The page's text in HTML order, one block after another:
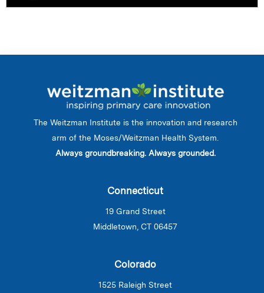
The Weitzman Institute is the innovation and research
arm of the Moses/Weitzman Health System.
Always groundbreaking. Always grounded.
Connecticut
19 Grand Street
Middletown, CT 06457
Colorado
1525 Raleigh Street